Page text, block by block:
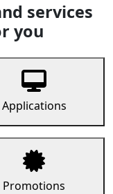
services
you
Applications
Promotions